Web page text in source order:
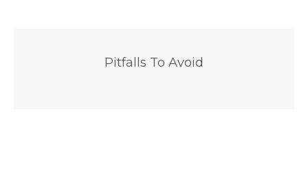
Pitfalls To Avoid